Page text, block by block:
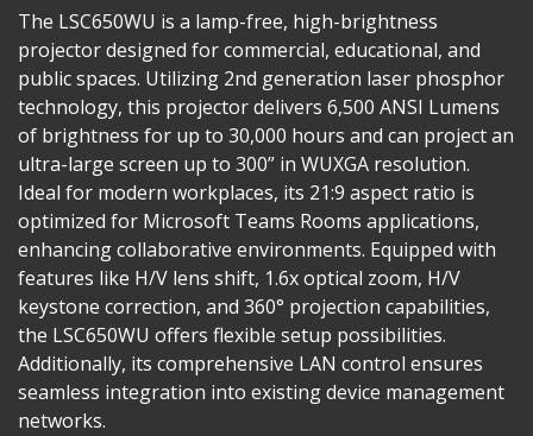
The LSC650WU is a lamp-free, high-brightness
projector designed for commercial, educational, and
public spaces. Utilizing 2nd generation laser phosphor
technology, this projector delivers 6,500 ANSI Lumens
of brightness for up to 30,000 hours and can project an
ultra-large screen up to 300” in WUXGA resolution.
Ideal for modern workplaces, its 21:9 aspect ratio is
optimized for Microsoft Teams Rooms applications,
enhancing collaborative environments. Equipped with
features like H/V lens shift, 1.6x optical zoom, H/V
keystone correction, and 360° projection capabilities,
the LSC650WU offers flexible setup possibilities.
Additionally, its comprehensive LAN control ensures
seamless integration into existing device management
networks.